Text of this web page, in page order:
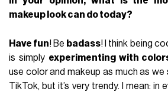
makeup look can do today?
Have fun! Be badass! I think being
is simply experimenting with
use color and makeup as much as we
TikTok, but it’s very trendy. I mean: in